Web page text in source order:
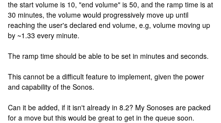
the start volume is 10, "end volume" is 50, and the ramp time is at
30 minutes, the volume would progressively move up until
reaching the user's declared end volume, e.g, volume moving up
by ~1.33 every minute.
The ramp time should be able to be set in minutes and seconds.
This cannot be a difficult feature to implement, given the power
and capability of the Sonos.
Can it be added, if it isn't already in 8.2? My Sonoses are packed
for a move but this would be great to get in the queue soon.